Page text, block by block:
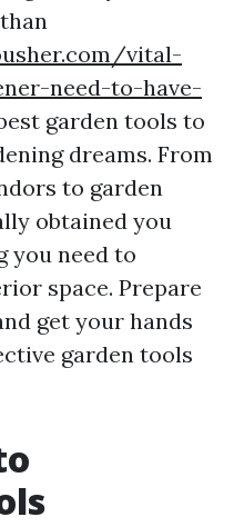
vital-
need-to-have-
garden tools to
dreams. From
to garden
obtained you
you need to
space. Prepare
get your hands
garden tools